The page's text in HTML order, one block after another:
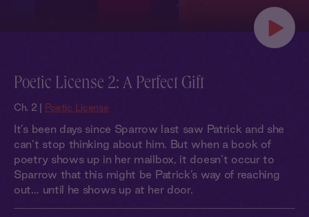
Poetic License 2: A Perfect Gift
Ch. 2 | Poetic License
It’s been days since Sparrow last saw Patrick and she
can’t stop thinking about him. But when a book of
poetry shows up in her mailbox, it doesn’t occur to
Sparrow that this might be Patrick’s way of reaching
out… until he shows up at her door.